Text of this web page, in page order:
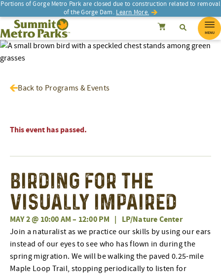
Portions of Gorge Metro Park are closed due to construction related to removal
of the Gorge Dam. Learn More.
SEARCH SearchCancel
Summit Metro Parks Search
MENU
Back to Programs & Events
This event has passed.
Birding for the
Visually Impaired
MAY 2 @ 10:00 AM– 12:00 PM | LP/Nature Center
Join a naturalist as we practice our skills by using our ears
instead of our eyes to see who has flown in during the
spring migration. We will be walking the paved 0.25-mile
Maple Loop Trail, stopping periodically to listen for